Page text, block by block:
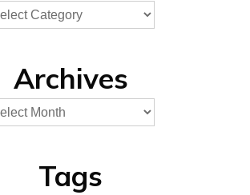
Archives
Tags